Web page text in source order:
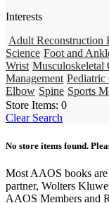
Interests
Adult Reconstruction
Science Foot and
Wrist Musculoskeletal
Management Pediatric
Elbow Spine Sports
Store Items: 0
Clear Search
No store items found.
Most AAOS books
partner, Wolters
AAOS Members and